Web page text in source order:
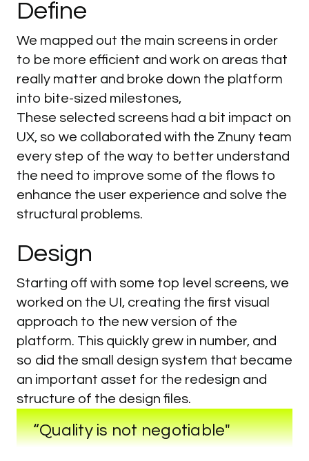
Define
We mapped out the main screens in order
to be more efficient and work on areas that
really matter and broke down the platform
into bite-sized milestones,
These selected screens had a bit impact on
UX, so we collaborated with the Znuny team
every step of the way to better understand
the need to improve some of the flows to
enhance the user experience and solve the
structural problems.
Design
Starting off with some top level screens, we
worked on the UI, creating the first visual
approach to the new version of the
platform. This quickly grew in number, and
so did the small design system that became
an important asset for the redesign and
structure of the design files.
“Quality is not negotiable"